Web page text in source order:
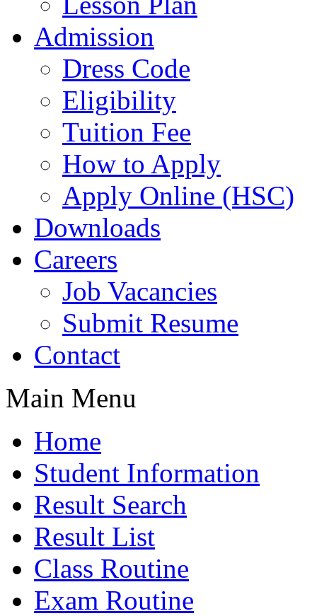
Admission
Dress Code
Eligibility
Tuition Fee
How to Apply
Apply Online (HSC)
Downloads
Careers
Job Vacancies
Submit Resume
Contact
Main Menu
Home
Student Information
Result Search
Result List
Class Routine
Exam Routine